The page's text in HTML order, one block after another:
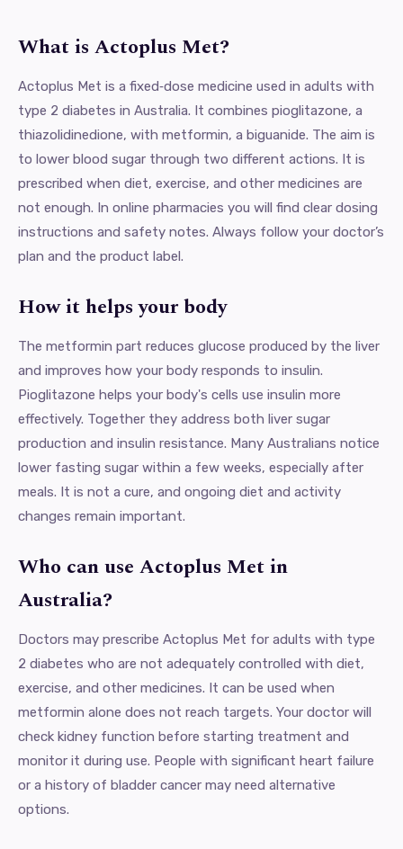
What is Actoplus Met?
Actoplus Met is a fixed‑dose medicine used in adults with
type 2 diabetes in Australia. It combines pioglitazone, a
thiazolidinedione, with metformin, a biguanide. The aim is
to lower blood sugar through two different actions. It is
prescribed when diet, exercise, and other medicines are
not enough. In online pharmacies you will find clear dosing
instructions and safety notes. Always follow your doctor’s
plan and the product label.
How it helps your body
The metformin part reduces glucose produced by the liver
and improves how your body responds to insulin.
Pioglitazone helps your body's cells use insulin more
effectively. Together they address both liver sugar
production and insulin resistance. Many Australians notice
lower fasting sugar within a few weeks, especially after
meals. It is not a cure, and ongoing diet and activity
changes remain important.
Who can use Actoplus Met in
Australia?
Doctors may prescribe Actoplus Met for adults with type
2 diabetes who are not adequately controlled with diet,
exercise, and other medicines. It can be used when
metformin alone does not reach targets. Your doctor will
check kidney function before starting treatment and
monitor it during use. People with significant heart failure
or a history of bladder cancer may need alternative
options.